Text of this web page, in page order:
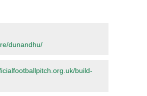
dunandhu/
build-